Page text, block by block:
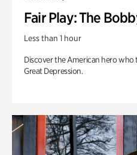
Fair Play: The
Less than 1 hour
Discover the American hero
Great Depression.